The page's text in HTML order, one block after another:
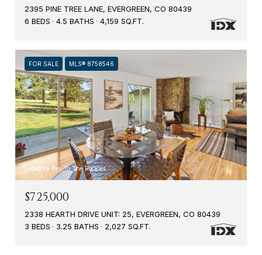
2395 PINE TREE LANE, EVERGREEN, CO 80439
6 BEDS
4.5 BATHS 4,159 SQ.FT.
FOR SALE MLS® 8758546
Listed by Key To The Rockies
$725,000
2338 HEARTH DRIVE UNIT: 25, EVERGREEN, CO 80439
3 BEDS
3.25 BATHS 2,027 SQ.FT.